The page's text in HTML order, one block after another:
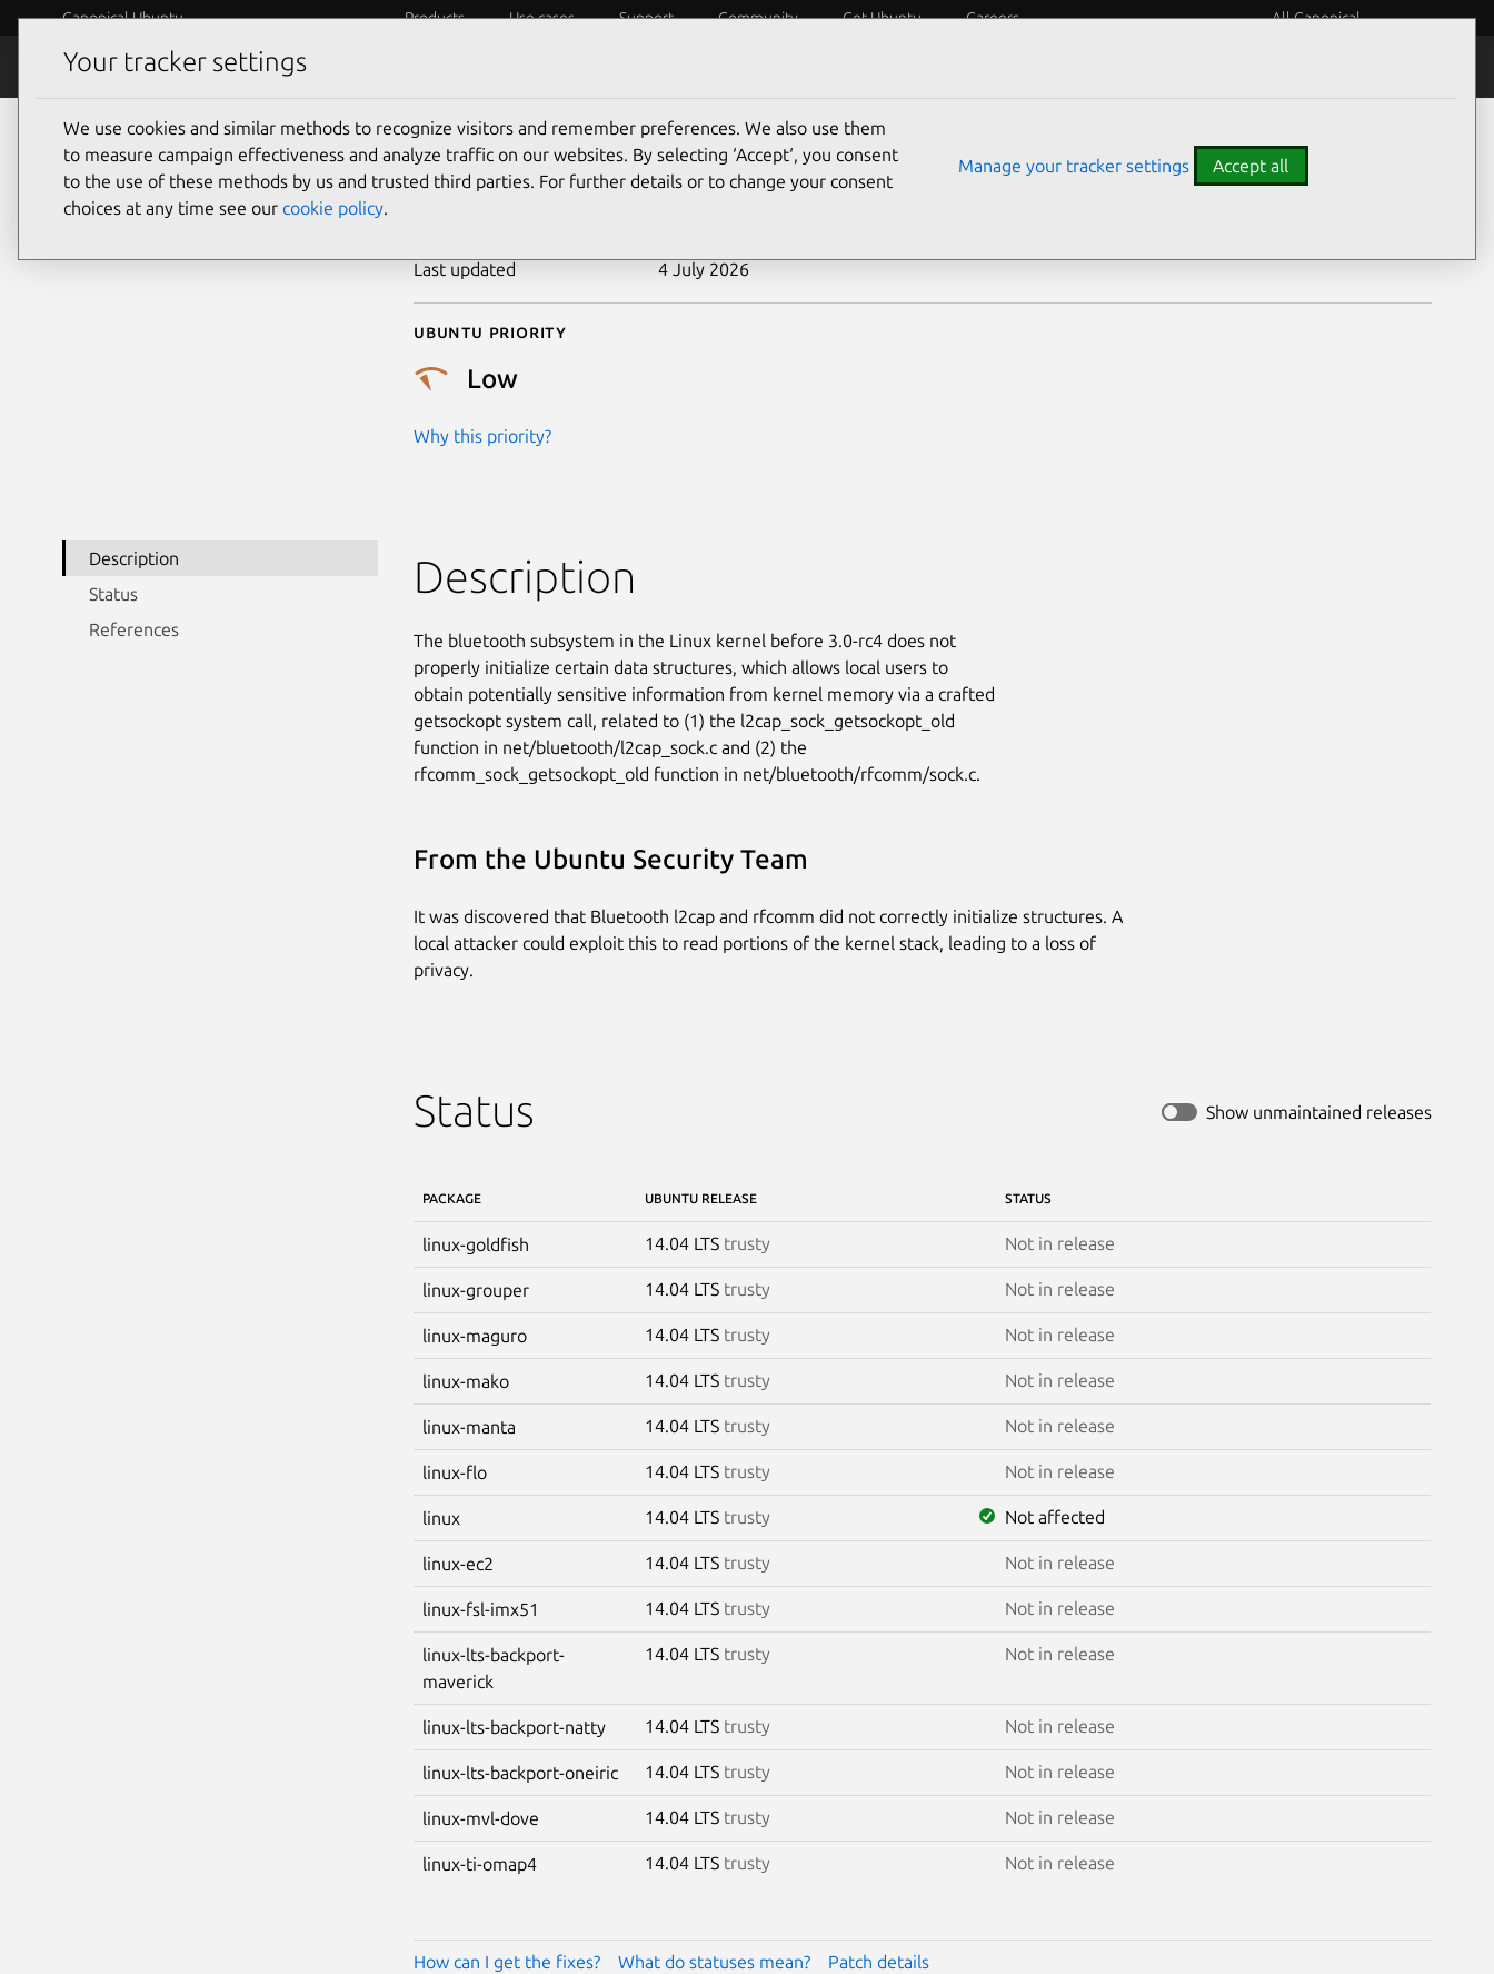
Canonical Ubuntu Products Use cases Support Community Get Ubuntu Careers All Canonical
Security
CVE-2011-2492
Last updated 4 July 2026
Ubuntu priority
Low
Why this priority?
Description
Status
References
Description
The bluetooth subsystem in the Linux kernel before 3.0-rc4 does not
properly initialize certain data structures, which allows local users to
obtain potentially sensitive information from kernel memory via a crafted
getsockopt system call, related to (1) the l2cap_sock_getsockopt_old
function in net/bluetooth/l2cap_sock.c and (2) the
rfcomm_sock_getsockopt_old function in net/bluetooth/rfcomm/sock.c.
From the Ubuntu Security Team
It was discovered that Bluetooth l2cap and rfcomm did not correctly initialize structures. A
local attacker could exploit this to read portions of the kernel stack, leading to a loss of
privacy.
Status Show unmaintained releases
PACKAGE UBUNTU RELEASE STATUS
linux-goldfish 14.04 LTS trusty Not in release
linux-grouper 14.04 LTS trusty Not in release
linux-maguro 14.04 LTS trusty Not in release
linux-mako 14.04 LTS trusty Not in release
linux-manta 14.04 LTS trusty Not in release
linux-flo 14.04 LTS trusty Not in release
linux 14.04 LTS trusty Not affected
linux-ec2 14.04 LTS trusty Not in release
linux-fsl-imx51 14.04 LTS trusty Not in release
linux-lts-backport-
maverick
14.04 LTS trusty Not in release
linux-lts-backport-natty 14.04 LTS trusty Not in release
linux-lts-backport-oneiric 14.04 LTS trusty Not in release
linux-mvl-dove 14.04 LTS trusty Not in release
linux-ti-omap4 14.04 LTS trusty Not in release
How can I get the fixes? What do statuses mean? Patch details
Your tracker settings
We use cookies and similar methods to recognize visitors and remember preferences. We also use them
to measure campaign effectiveness and analyze traffic on our websites. By selecting ‘Accept‘, you consent
to the use of these methods by us and trusted third parties. For further details or to change your consent
choices at any time see our cookie policy.
Manage your tracker settings Accept all